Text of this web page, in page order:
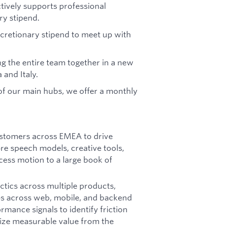
supports professional
stipend.
stipend to meet up with
the entire team together in a new
and Italy.
our main hubs, we offer a monthly
across EMEA to drive
speech models, creative tools,
motion to a large book of
across multiple products,
across web, mobile, and backend
signals to identify friction
measurable value from the